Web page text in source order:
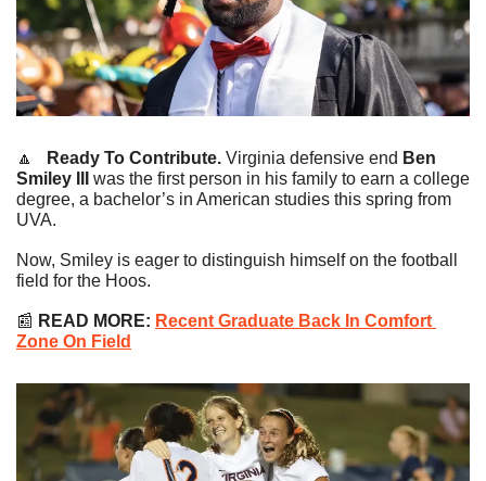
🔼
   Ready To Contribute.
Virginia defensive end Ben
Smiley III
was the first person in his family to earn a college
degree, a bachelor’s in American studies this spring from
UVA.
Now, Smiley is eager to distinguish himself on the football
field for the Hoos.
📰 READ MORE: Recent Graduate Back In Comfort
Zone On Field